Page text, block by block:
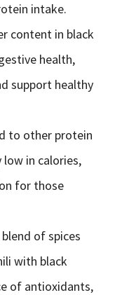
intake.
content in black
health,
support healthy
to other protein
in calories,
for those
blend of spices
with black
of antioxidants,